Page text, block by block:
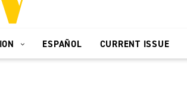
ESPAÑOL CURRENT ISSUE